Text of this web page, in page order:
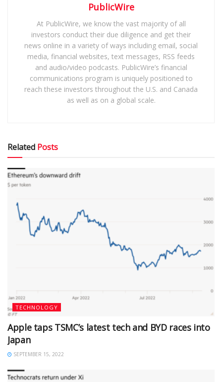
PublicWire
At PublicWire, we know the vast majority of all
investors conduct their due diligence and get their
news online in a variety of ways including email, social
media, financial websites, text messages, RSS feeds
and audio/video podcasts. PublicWire’s financial
communications program is uniquely positioned to
reach these investors throughout the U.S. and Canada
as well as on a global scale.
Related Posts
TECHNOLOGY
Apple taps TSMC’s latest tech and BYD races into
Japan
SEPTEMBER 15, 2022